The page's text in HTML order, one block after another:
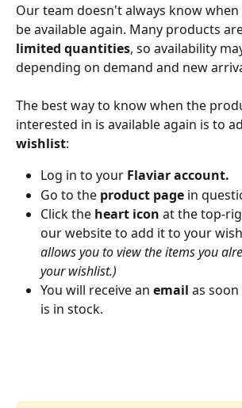
Our team doesn't always know
be available again. Many products
limited quantities, so availability
depending on demand and new
The best way to know when the
interested in is available again is to
wishlist:
Log in to your Flaviar account.
Go to the product page in
Click the heart icon at the top-
our website to add it to your
allows you to view the items you
your wishlist.)
You will receive an email as
is in stock.